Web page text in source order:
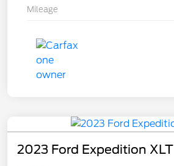
Mileage
2023 Ford Expedition XLT